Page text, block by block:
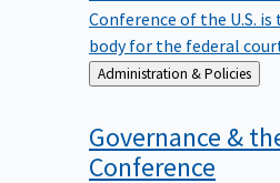
Conference of the U.S.
body for the federal
Back
to
Administration & Policies
Governance &
Conference